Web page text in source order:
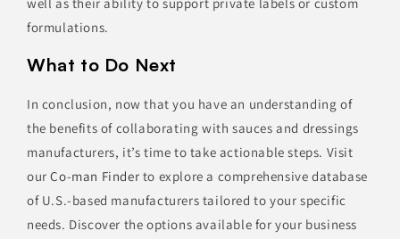
formulations.
What to Do Next
In conclusion, now that you have an understanding of
the benefits of collaborating with sauces and dressings
manufacturers, it’s time to take actionable steps. Visit
ourCo-man Finder to explore a comprehensive database
of U.S.-based manufacturers tailored to your specific
needs. Discover the options available for your business